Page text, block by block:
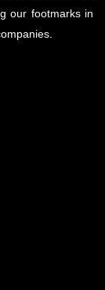
our footmarks in